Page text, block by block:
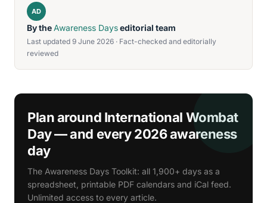
AD
By theAwareness Dayseditorial team
Last updated 9 June 2026 · Fact-checked and editorially
reviewed
Plan around International Wombat
Day — and every 2026 awareness
day
The Awareness Days Toolkit: all 1,900+ days as a
spreadsheet, printable PDF calendars and iCal feed.
Unlimited access to every article.